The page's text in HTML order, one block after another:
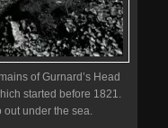
of Gurnard’s Head
started before 1821.
under the sea.